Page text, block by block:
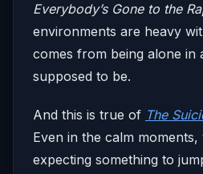
Everybody’s Gone to the
environments are heavy
comes from being alone in
supposed to be.
And this is true of The
Even in the calm moments,
expecting something to